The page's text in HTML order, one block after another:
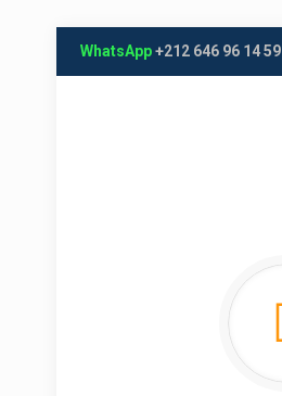
WhatsApp+212 646 96 14 59